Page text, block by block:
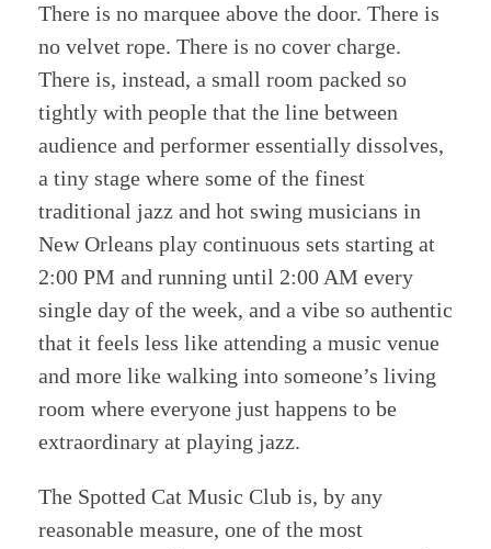
There is no marquee above the door. There is
no velvet rope. There is no cover charge.
There is, instead, a small room packed so
tightly with people that the line between
audience and performer essentially dissolves,
a tiny stage where some of the finest
traditional jazz and hot swing musicians in
New Orleans play continuous sets starting at
2:00 PM and running until 2:00 AM every
single day of the week, and a vibe so authentic
that it feels less like attending a music venue
and more like walking into someone’s living
room where everyone just happens to be
extraordinary at playing jazz.
The Spotted Cat Music Club is, by any
reasonable measure, one of the most